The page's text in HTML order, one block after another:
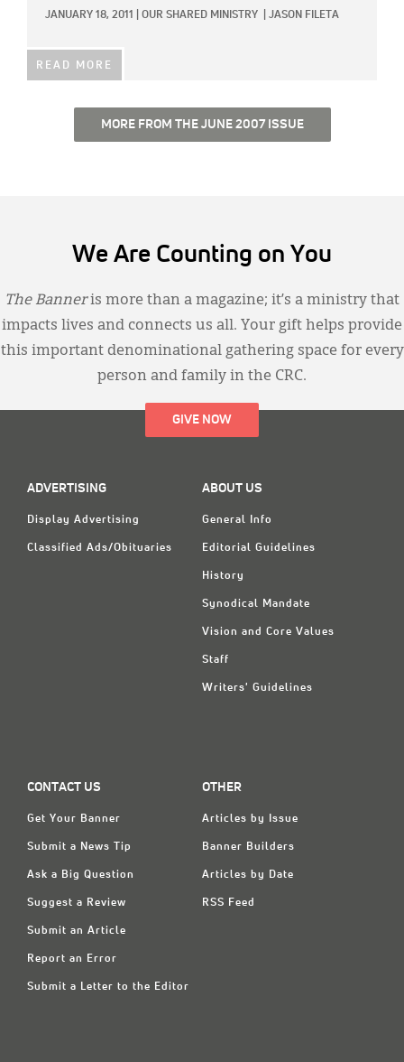
JANUARY 18, 2011 OUR SHARED MINISTRY JASON FILETA
READ MORE
MORE FROM THE JUNE 2007 ISSUE
We Are Counting on You
The Banneris more than a magazine; it’s a ministry that
impacts lives and connects us all. Your gift helps provide
this important denominational gathering space for every
person and family in the CRC.
GIVE NOW
ADVERTISING
Display Advertising
Classified Ads/Obituaries
ABOUT US
General Info
Editorial Guidelines
History
Synodical Mandate
Vision and Core Values
Staff
Writers' Guidelines
CONTACT US
Get Your Banner
Submit a News Tip
Ask a Big Question
Suggest a Review
Submit an Article
Report an Error
Submit a Letter to the Editor
OTHER
Articles by Issue
Banner Builders
Articles by Date
RSS Feed